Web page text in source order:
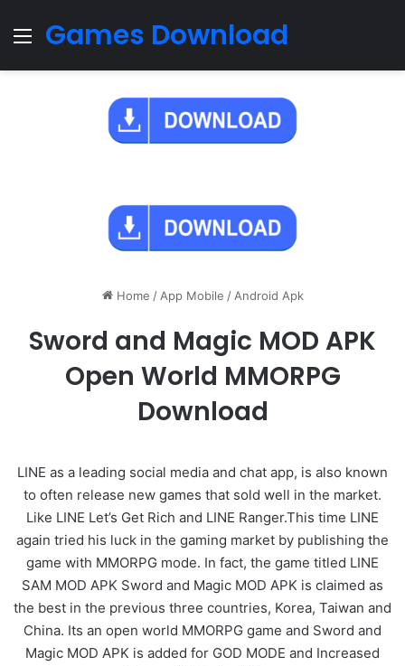
Menu
Games Download
Home / App Mobile / Android Apk
Sword and Magic MOD APK
Open World MMORPG
Download
LINE as a leading social media and chat app, is also known
to often release new games that sold well in the market.
Like LINE Let’s Get Rich and LINE Ranger.This time LINE
again tried his luck in the gaming market by publishing the
game with MMORPG mode. In fact, the game titled LINE
SAM MOD APK Sword and Magic MOD APK is claimed as
the best in the previous three countries, Korea, Taiwan and
China. Its an open world MMORPG game and Sword and
Magic MOD APK is added for GOD MODE and Increased